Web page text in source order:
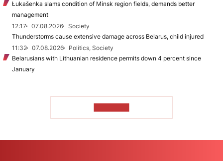
Łukašenka slams condition of Minsk region fields, demands better
management
12:17
07.08.2026
Society
Thunderstorms cause extensive damage across Belarus, child injured
11:32
07.08.2026
Politics, Society
Belarusians with Lithuanian residence permits down 4 percent since
January